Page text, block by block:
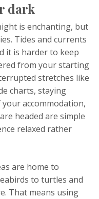
dark
is enchanting, but
Tides and currents
it is harder to keep
from your starting
stretches like
charts, staying
accommodation,
headed are simple
relaxed rather
are home to
to turtles and
That means using